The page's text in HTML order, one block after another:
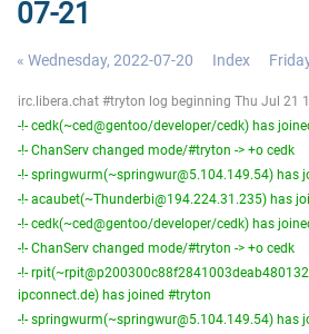
07-21
« Wednesday, 2022-07-20 Index
irc.libera.chat #tryton log beginning Thu Jul 21
-!- cedk(~ced@gentoo/developer/cedk) has
-!- ChanServ changed mode/#tryton -> +o cedk
-!- springwurm(~springwur@5.104.149.54) has
-!- acaubet(~Thunderbi@194.224.31.235) has
-!- cedk(~ced@gentoo/developer/cedk) has
-!- ChanServ changed mode/#tryton -> +o cedk
-!-
ipconnect.de) has joined #tryton
-!- springwurm(~springwur@5.104.149.54) has